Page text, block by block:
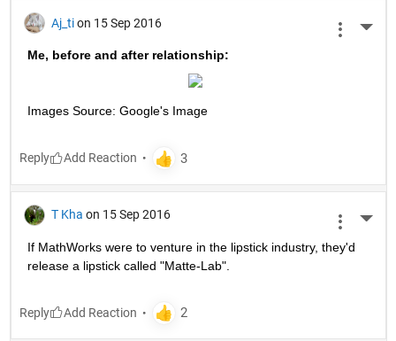
Aj_ti on 15 Sep 2016
Me, before and after relationship:
Images Source: Google's Image
Reply
T Kha on 15 Sep 2016
If MathWorks were to venture in the lipstick industry, they'd
release a lipstick called "Matte-Lab".
Reply